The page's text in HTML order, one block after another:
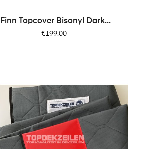
Finn Topcover Bisonyl Dark...
Price
€199.00